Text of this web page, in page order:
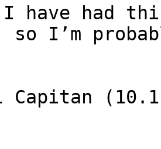
have had
so I’m
Capitan